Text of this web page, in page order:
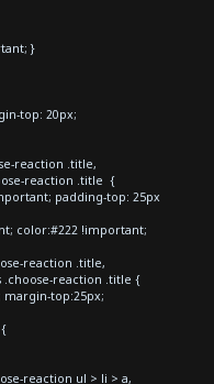
}
top: 20px;
reaction .title,
reaction .title {
padding-top: 25px
color:#222 !important;
reaction .title,
.choose-reaction .title {
top:25px;
{
reaction ul > li > a,